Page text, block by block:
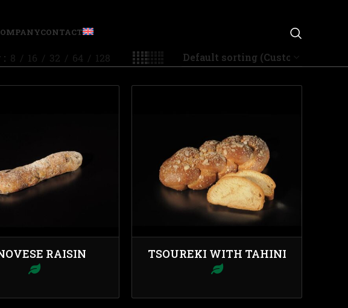
CONTACT
8 16 32 64 128
RAISIN TSOUREKI WITH TAHINI